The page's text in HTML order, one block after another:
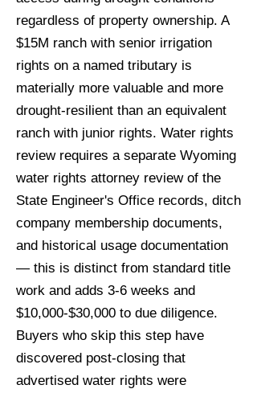
regardless of property ownership. A
$15M ranch with senior irrigation
rights on a named tributary is
materially more valuable and more
drought-resilient than an equivalent
ranch with junior rights. Water rights
review requires a separate Wyoming
water rights attorney review of the
State Engineer's Office records, ditch
company membership documents,
and historical usage documentation
— this is distinct from standard title
work and adds 3-6 weeks and
$10,000-$30,000 to due diligence.
Buyers who skip this step have
discovered post-closing that
advertised water rights were